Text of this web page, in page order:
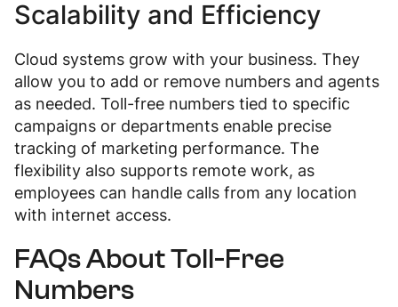
Scalability and Efficiency
Cloud systems grow with your business. They
allow you to add or remove numbers and agents
as needed. Toll-free numbers tied to specific
campaigns or departments enable precise
tracking of marketing performance. The
flexibility also supports remote work, as
employees can handle calls from any location
with internet access.
FAQs About Toll-Free
Numbers